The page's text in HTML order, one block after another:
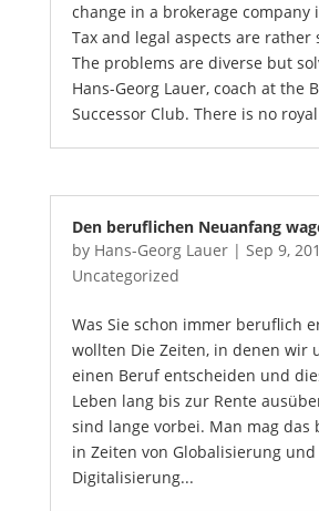
change in a brokerage company
Tax and legal aspects are rather
The problems are diverse but
Hans-Georg Lauer, coach at the
Successor Club. There is no
Den beruflichen Neuanfang
by Hans-Georg Lauer| Sep 9,
Uncategorized
Was Sie schon immer beruflich
wollten Die Zeiten, in denen wir
einen Beruf entscheiden und
Leben lang bis zur Rente
sind lange vorbei. Man mag das
in Zeiten von Globalisierung und
Digitalisierung...